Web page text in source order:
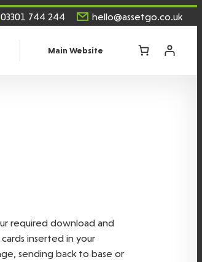
03301 744 244 hello@assetgo.co.uk
Main Website
required download and
inserted in your
sending back to base or